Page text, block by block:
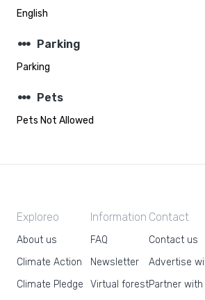
English
steppers Parking
Parking
steppers Pets
Pets Not Allowed
Exploreo
About us
Climate Action
Climate Pledge
Information
FAQ
Newsletter
Virtual forest
Contact
Contact us
Advertise
Partner with